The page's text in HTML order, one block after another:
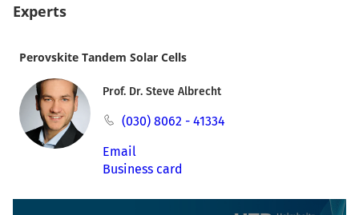
Experts
Perovskite Tandem Solar Cells
Prof. Dr. Steve Albrecht
(030) 8062 - 41334
Email
Business card